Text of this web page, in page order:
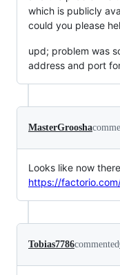
which is publicly
сould you please
upd; problem was
address and port
MasterGroosha
Looks like now
https://
Tobias7786commented